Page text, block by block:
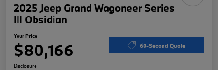
2025 Jeep Grand Wagoneer Series
III Obsidian
Your Price
$80,166 60-Second Quote
Disclosure